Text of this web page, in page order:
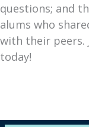
questions; and
alums who
with their peers.
today!